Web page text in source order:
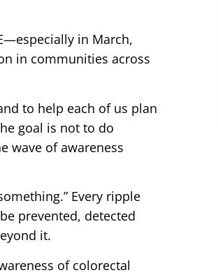
in March,
in communities across
to help each of us plan
goal is not to do
wave of awareness
Every ripple
prevented, detected
it.
of colorectal